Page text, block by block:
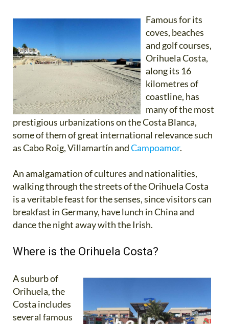
Famous for its
coves, beaches
and golf courses,
Orihuela Costa,
along its 16
kilometres of
coastline, has
many of the most
prestigious urbanizations on the Costa Blanca,
some of them of great international relevance such
as Cabo Roig, Villamartín andCampoamor.
An amalgamation of cultures and nationalities,
walking through the streets of the Orihuela Costa
is a veritable feast for the senses, since visitors can
breakfast in Germany, have lunch in China and
dance the night away with the Irish.
Where is the Orihuela Costa?
A suburb of
Orihuela, the
Costa includes
several famous